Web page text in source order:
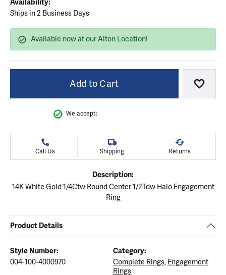
Availability:
Ships in 2 Business Days
Available now at our Alton Location!
Add to Cart Add
We accept:
Call Us Shipping Returns
Description:
14K White Gold 1/4Ctw Round Center 1/2Tdw Halo Engagement
Ring
Product Details
Style Number:
004-100-4000970
Category:
Complete Rings, Engagement
Rings